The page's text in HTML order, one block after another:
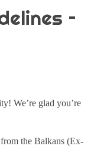
–
We’re glad you’re
the Balkans (Ex-